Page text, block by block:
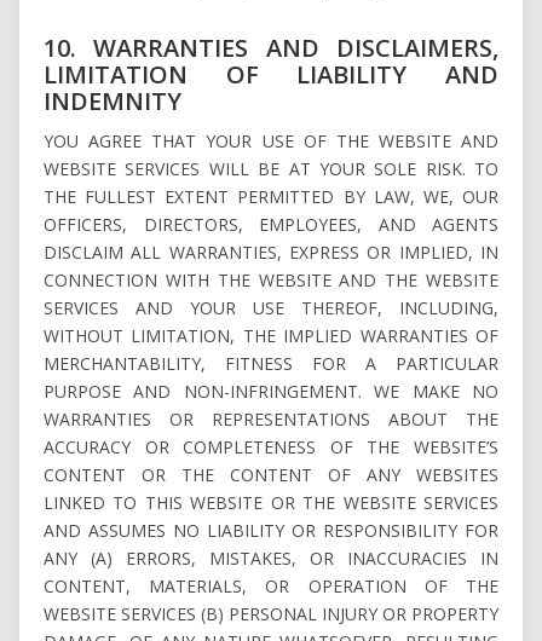
10. WARRANTIES AND DISCLAIMERS,
LIMITATION OF LIABILITY AND
INDEMNITY
YOU AGREE THAT YOUR USE OF THE WEBSITE AND
WEBSITE SERVICES WILL BE AT YOUR SOLE RISK. TO
THE FULLEST EXTENT PERMITTED BY LAW, WE, OUR
OFFICERS, DIRECTORS, EMPLOYEES, AND AGENTS
DISCLAIM ALL WARRANTIES, EXPRESS OR IMPLIED, IN
CONNECTION WITH THE WEBSITE AND THE WEBSITE
SERVICES AND YOUR USE THEREOF, INCLUDING,
WITHOUT LIMITATION, THE IMPLIED WARRANTIES OF
MERCHANTABILITY, FITNESS FOR A PARTICULAR
PURPOSE AND NON-INFRINGEMENT. WE MAKE NO
WARRANTIES OR REPRESENTATIONS ABOUT THE
ACCURACY OR COMPLETENESS OF THE WEBSITE’S
CONTENT OR THE CONTENT OF ANY WEBSITES
LINKED TO THIS WEBSITE OR THE WEBSITE SERVICES
AND ASSUMES NO LIABILITY OR RESPONSIBILITY FOR
ANY (A) ERRORS, MISTAKES, OR INACCURACIES IN
CONTENT, MATERIALS, OR OPERATION OF THE
WEBSITE SERVICES (B) PERSONAL INJURY OR PROPERTY